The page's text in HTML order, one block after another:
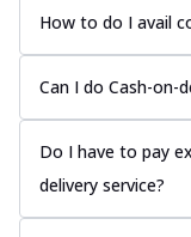
How to do I avail
Can I do Cash-on-
Do I have to pay
delivery service?